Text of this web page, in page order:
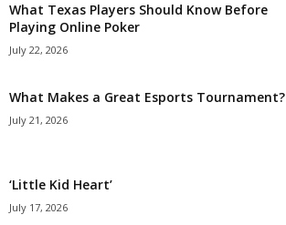
What Texas Players Should Know Before
Playing Online Poker
July 22, 2026
What Makes a Great Esports Tournament?
July 21, 2026
‘Little Kid Heart’
July 17, 2026